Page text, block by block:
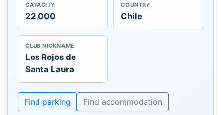
CAPACITY
22,000
COUNTRY
Chile
CLUB NICKNAME
Los Rojos de
Santa Laura
Find parking Find accommodation